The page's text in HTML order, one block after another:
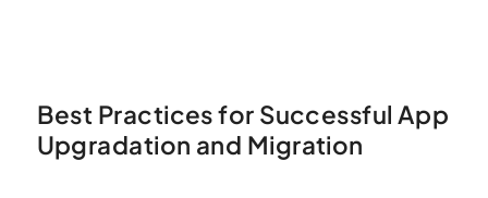
Best Practices for Successful App
Upgradation and Migration